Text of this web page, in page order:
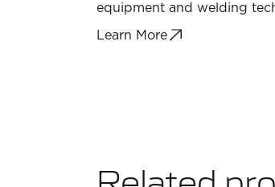
equipment and welding
Learn More